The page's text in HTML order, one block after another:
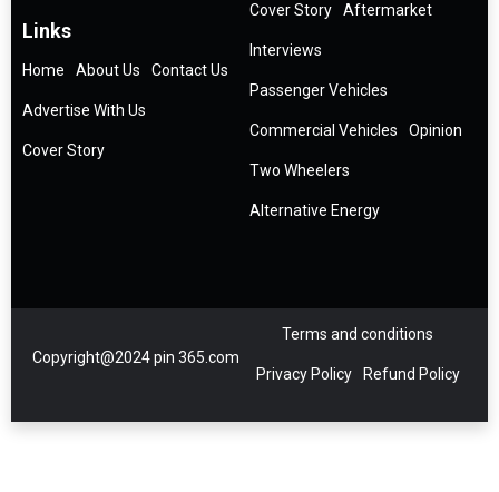
Links
Home About Us Contact Us
Advertise With Us
Cover Story
Cover Story Aftermarket
Interviews
Passenger Vehicles
Commercial Vehicles Opinion
Two Wheelers
Alternative Energy
Copyright@2024 pin 365.com
Terms and conditions
Privacy Policy Refund Policy